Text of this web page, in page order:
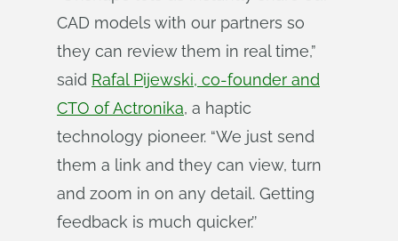
CAD models with our partners so
they can review them in real time,”
said Rafal Pijewski, co-founder and
CTO of Actronika, a haptic
technology pioneer. “We just send
them a link and they can view, turn
and zoom in on any detail. Getting
feedback is much quicker.’’